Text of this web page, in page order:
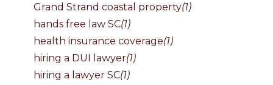
Grand Strand coastal property(1)
hands free law SC(1)
health insurance coverage(1)
hiring a DUI lawyer(1)
hiring a lawyer SC(1)